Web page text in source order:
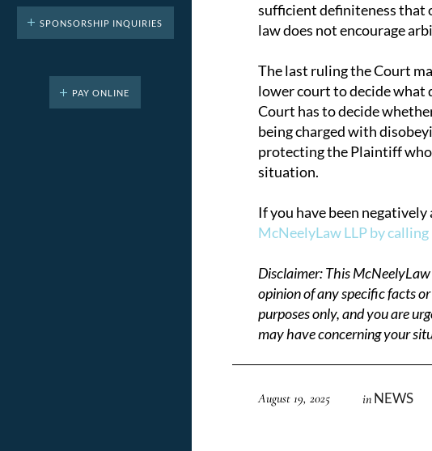
SPONSORSHIP INQUIRIES
PAY ONLINE
sufficient definiteness that
law does not encourage
The last ruling the Court
lower court to decide what
Court has to decide
being charged with
protecting the Plaintiff
situation.
If you have been
McNeelyLaw LLP by
Disclaimer: This
opinion of any specific facts
purposes only, and you are
may have concerning your
August 19, 2025 in NEWS